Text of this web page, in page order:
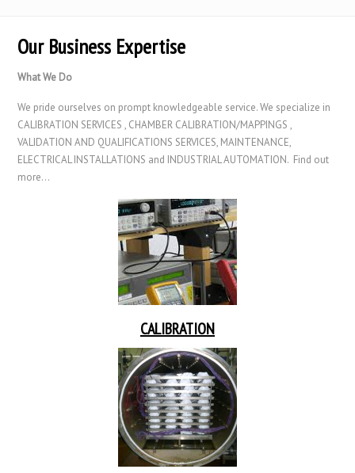
Our Business Expertise
What We Do
We pride ourselves on prompt knowledgeable service. We specialize in
CALIBRATION SERVICES , CHAMBER CALIBRATION/MAPPINGS ,
VALIDATION AND QUALIFICATIONS SERVICES, MAINTENANCE,
ELECTRICAL INSTALLATIONS and INDUSTRIAL AUTOMATION. Find out
more…
CALIBRATION